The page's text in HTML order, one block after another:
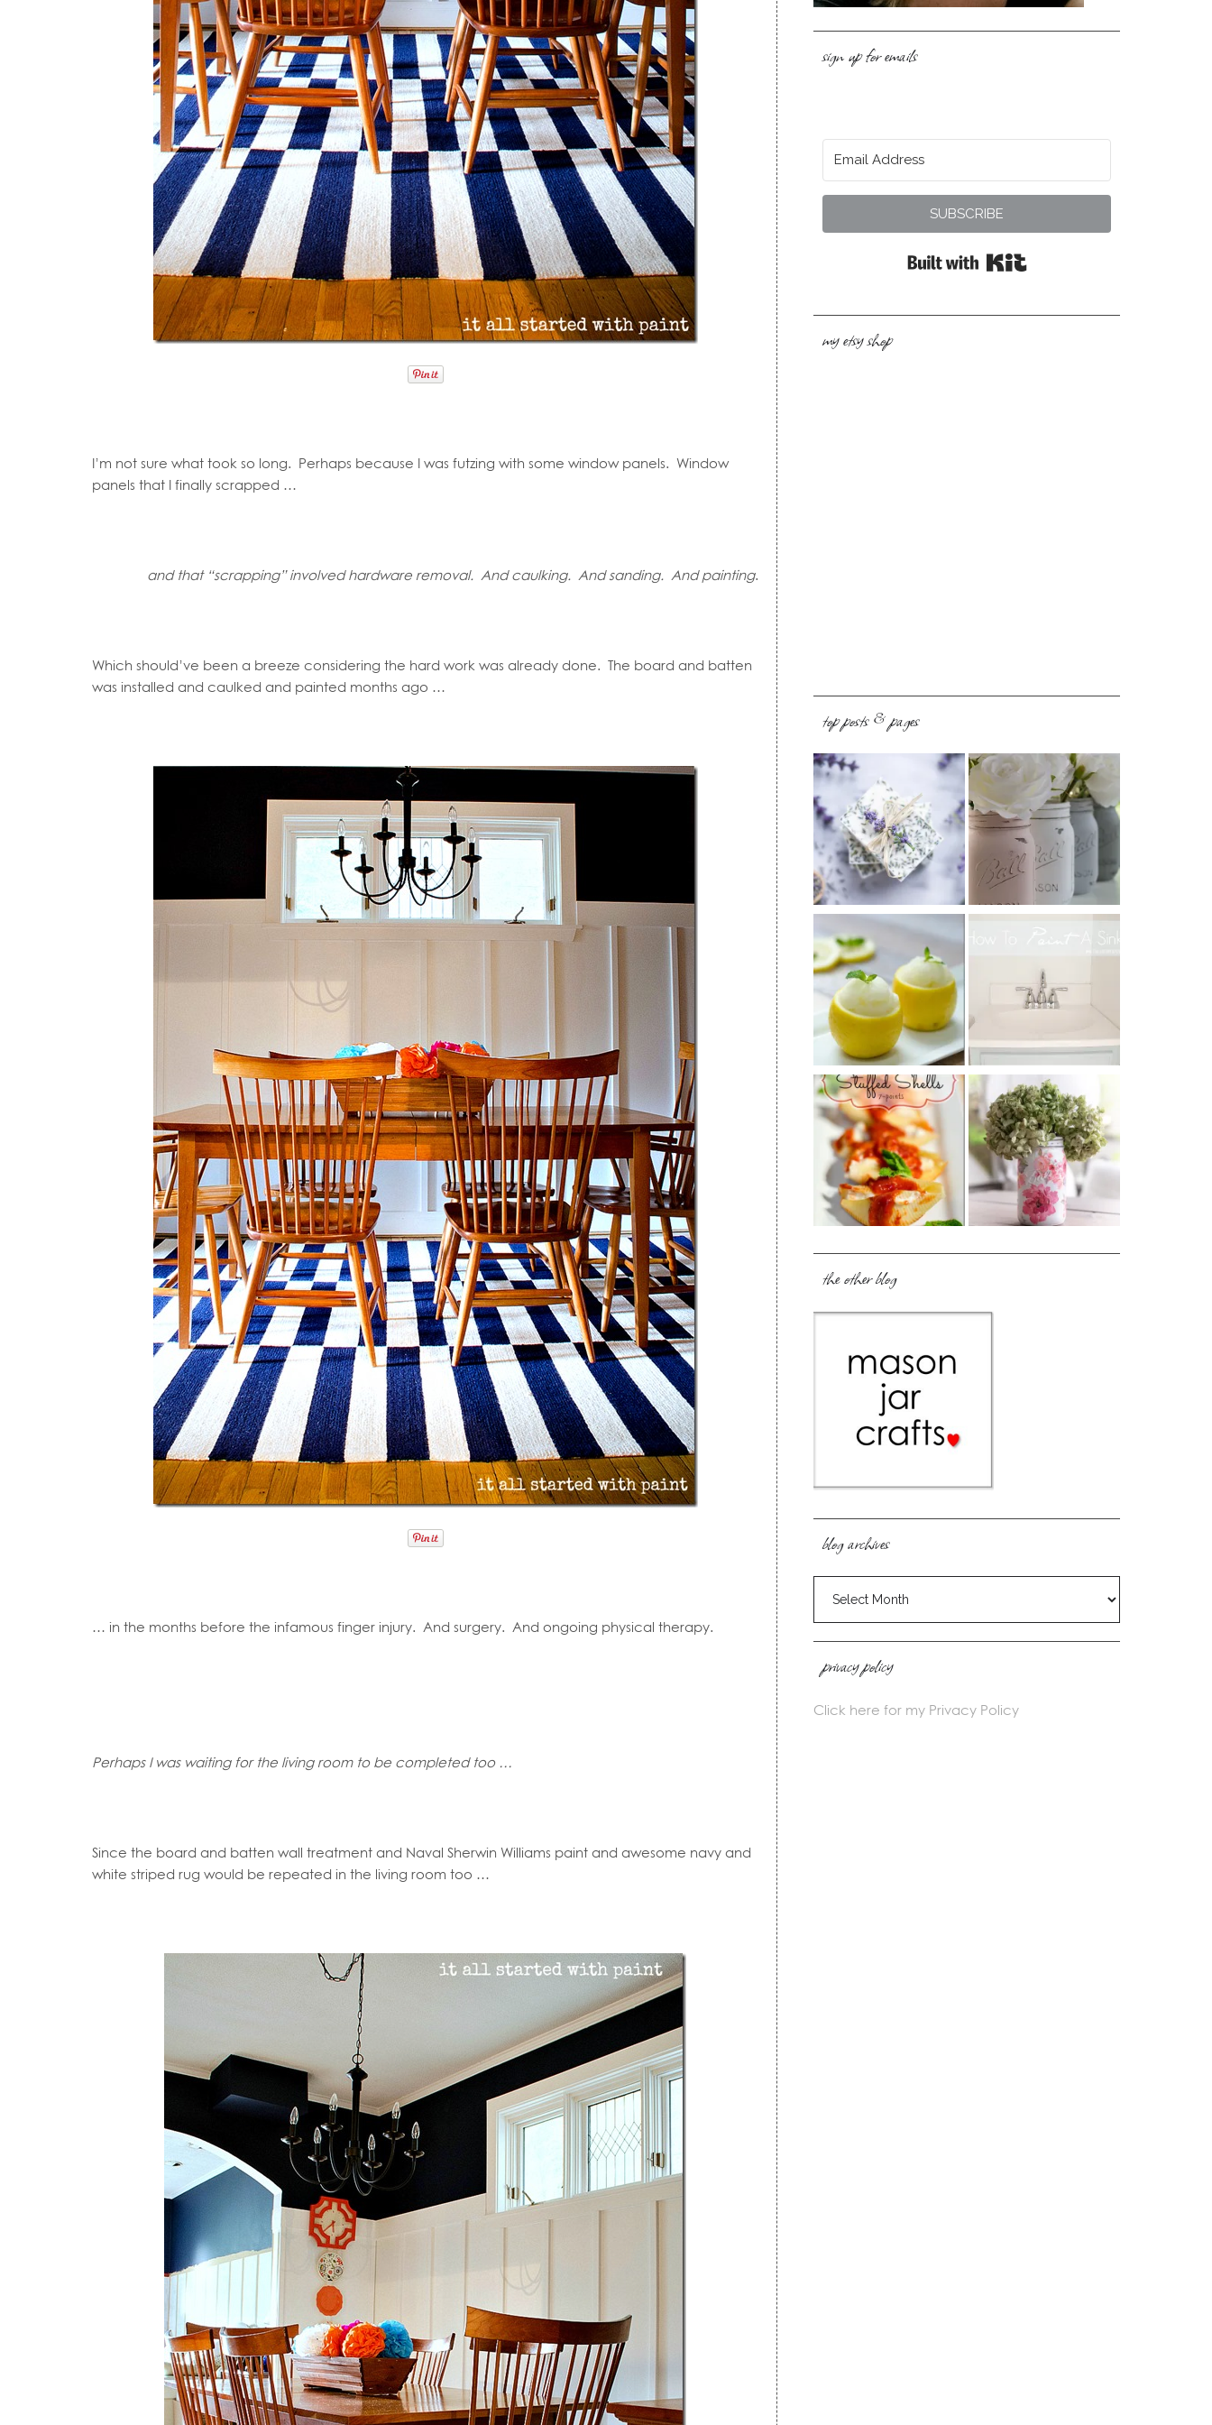
I’m not sure what took so long. Perhaps because I was futzing with some window panels. Window
panels that I finally scrapped …
and that “scrapping” involved hardware removal. And caulking. And sanding. And painting.
Which should’ve been a breeze considering the hard work was already done. The board and batten
was installed and caulked and painted months ago …
… in the months before the infamous finger injury. And surgery. And ongoing physical therapy.
Perhaps I was waiting for the living room to be completed too …
Since the board and batten wall treatment and Naval Sherwin Williams paint and awesome navy and
white striped rug would be repeated in the living room too …
sign up for emails
SUBSCRIBE
my etsy shop
top posts & pages
the other blog
blog archives
archives
privacy policy
Click here for my Privacy Policy